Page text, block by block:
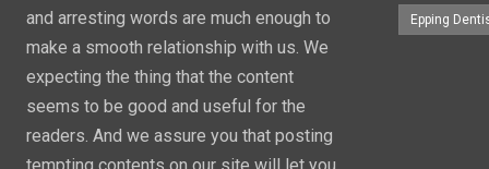
and arresting words are much enough to
make a smooth relationship with us. We
expecting the thing that the content
seems to be good and useful for the
readers. And we assure you that posting
Epping